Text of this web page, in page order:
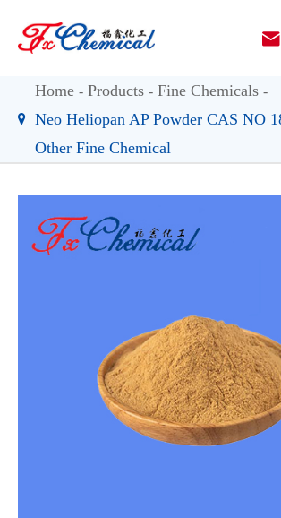

Home Products
Fine Chemicals
Neo Heliopan AP Powder CAS NO
Other Fine Chemical